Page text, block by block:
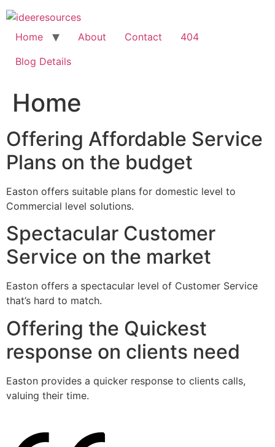
Skip
to
content
Home About Contact
404
Blog Details
Home
Offering Affordable Service
Plans on the budget
Easton offers suitable plans for domestic level to
Commercial level solutions.
Spectacular Customer
Service on the market
Easton offers a spectacular level of Customer Service
that’s hard to match.
Offering the Quickest
response on clients need
Easton provides a quicker response to clients calls,
valuing their time.